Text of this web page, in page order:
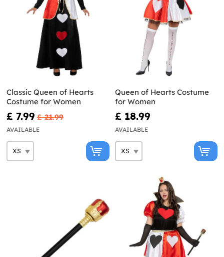
Classic Queen of Hearts
Costume for Women
£ 7.99 £ 21.99
AVAILABLE
Queen of Hearts Costume
for Women
£ 18.99
AVAILABLE